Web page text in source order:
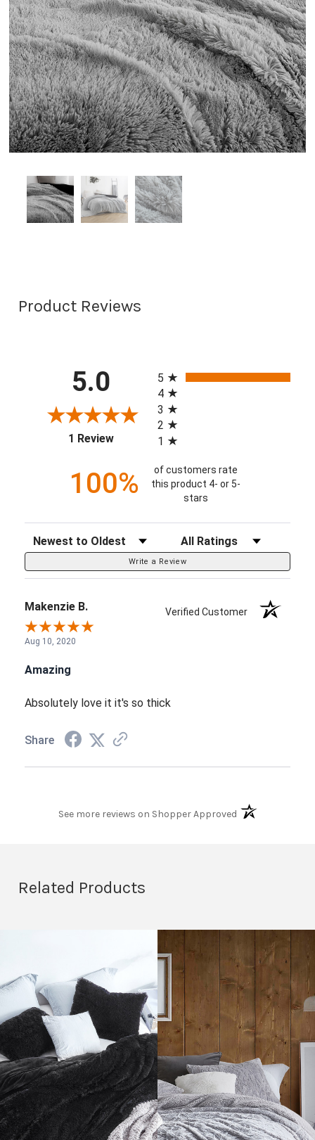
Product Reviews
5.0
1 Review(opens in a new tab)
5
4
3
2
1
100%
of customers rate
this product 4- or 5-
stars
Sort Reviews Filter Reviews by Rating
Write a Review
Makenzie B. Verified Customer
Aug 10, 2020
Amazing
Absolutely love it it's so thick
Share
See more reviews on Shopper Approved(opens in a new
Related Products